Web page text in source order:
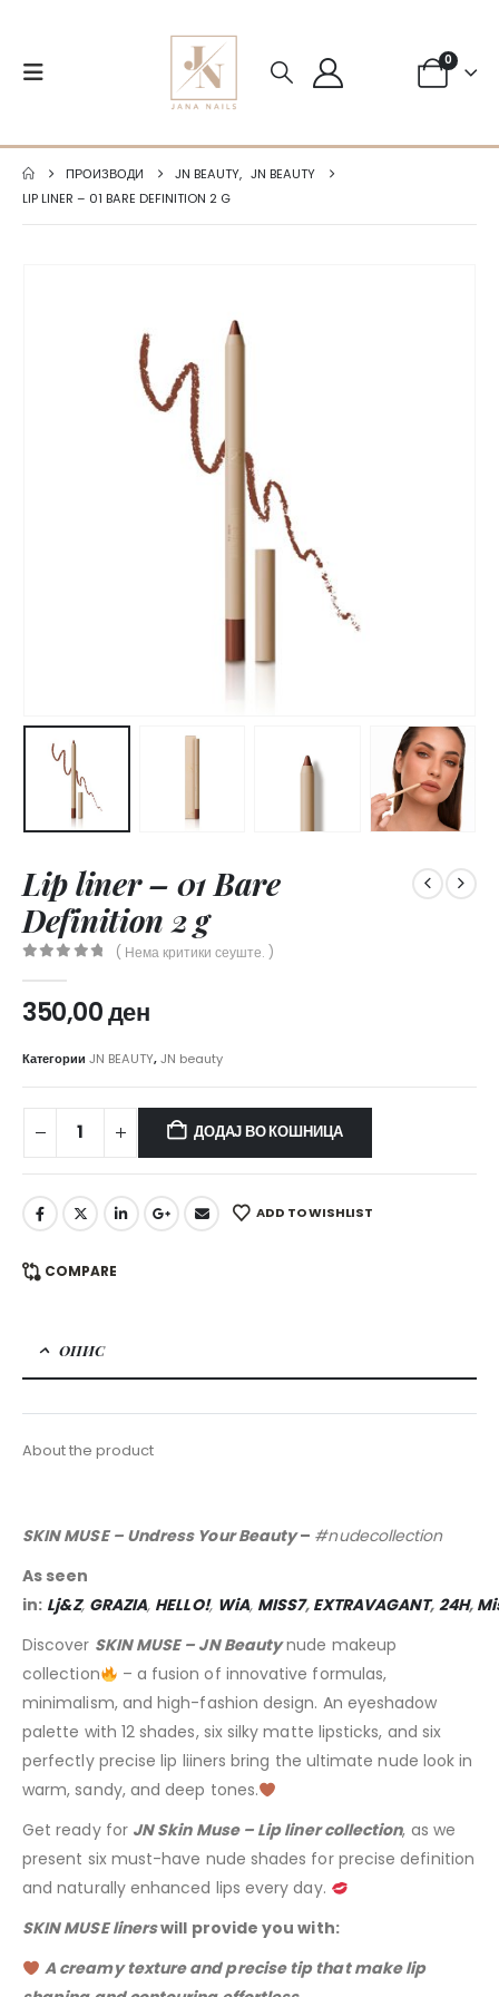
0
ПРОИЗВОДИ JN BEAUTY, JN BEAUTY
LIP LINER – 01 BARE DEFINITION 2 G
Lip liner – 01 Bare
Definition 2 g
( Нема критики сеуште. )
350,00ден
Категории JN BEAUTY,JN beauty
ДОДАЈ ВО КОШНИЦА
ADD TO WISHLIST
COMPARE
ОПИС
About the product
SKIN MUSE – Undress Your Beauty– #nudecollection
As seen
in: Lj&Z, GRAZIA, HELLO!, WiA, MISS7, EXTRAVAGANT, 24H,
Discover SKIN MUSE – JN Beautynude makeup
collection
– a fusion of innovative formulas,
minimalism, and high-fashion design. An eyeshadow
palette with 12 shades, six silky matte lipsticks, and six
perfectly precise lip liiners bring the ultimate nude look in
warm, sandy, and deep tones.
Get ready for JN Skin Muse – Lip liner collection, as we
present six must-have nude shades for precise definition
and naturally enhanced lips every day.
SKIN MUSE linerswill provide you with:
A creamy texture and precise tip that make lip